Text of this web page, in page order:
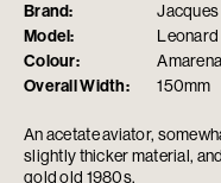
Brand:
Model: Leonard
Colour: Amarena
Overall Width: 150mm
An acetate aviator,
slightly thicker material,
gold old 1980s.